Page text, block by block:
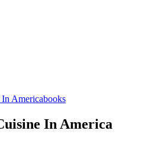
books
In America